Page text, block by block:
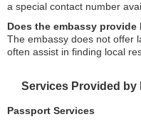
a special contact number
Does the embassy
The embassy does not offer
often assist in finding local
Services Provided by
Passport Services